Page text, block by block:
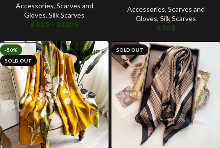
Accessories, Scarves and
Gloves, Silk Scarves
8.81 $ – 10.20$
Accessories, Scarves and
Gloves, Silk Scarves
8.50$
-50%
SOLD OUT
SOLD OUT